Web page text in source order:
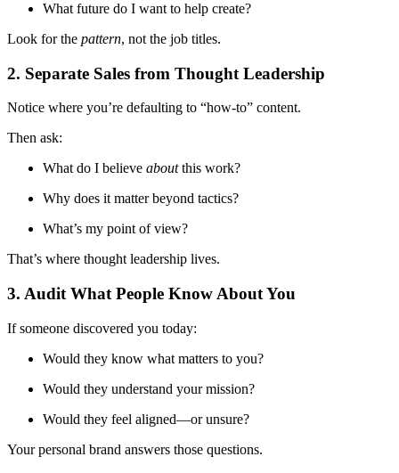
What future do I want to help create?
Look for the pattern, not the job titles.
2. Separate Sales from Thought Leadership
Notice where you’re defaulting to “how-to” content.
Then ask:
What do I believe aboutthis work?
Why does it matter beyond tactics?
What’s my point of view?
That’s where thought leadership lives.
3. Audit What People Know About You
If someone discovered you today:
Would they know what matters to you?
Would they understand your mission?
Would they feel aligned—or unsure?
Your personal brand answers those questions.